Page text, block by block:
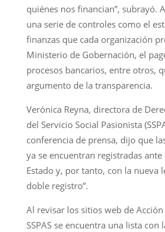
quiénes nos financian”, subrayó.
una serie de controles como el
finanzas que cada organización
Ministerio de Gobernación, el
procesos bancarios, entre otros,
argumento de la transparencia.
Verónica Reyna, directora de
del Servicio Social Pasionista
conferencia de prensa, dijo que
ya se encuentran registradas ante
Estado y, por tanto, con la nueva
doble registro”.
Al revisar los sitios web de Acción
SSPAS se encuentra una lista